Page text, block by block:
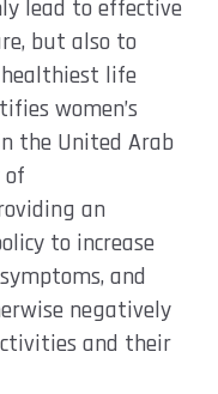
lead to effective
but also to
life
women’s
the United Arab
of
an
to increase
and
negatively
and their